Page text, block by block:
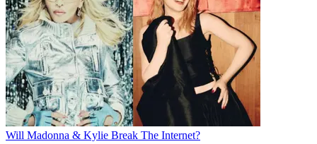
Will Madonna & Kylie Break The Internet?